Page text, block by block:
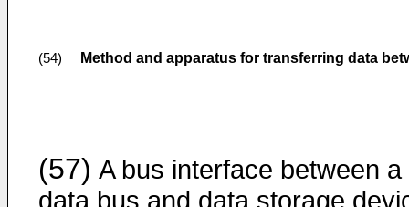
(54) Method and apparatus for transferring data
(57) A bus interface between a
data bus and data storage